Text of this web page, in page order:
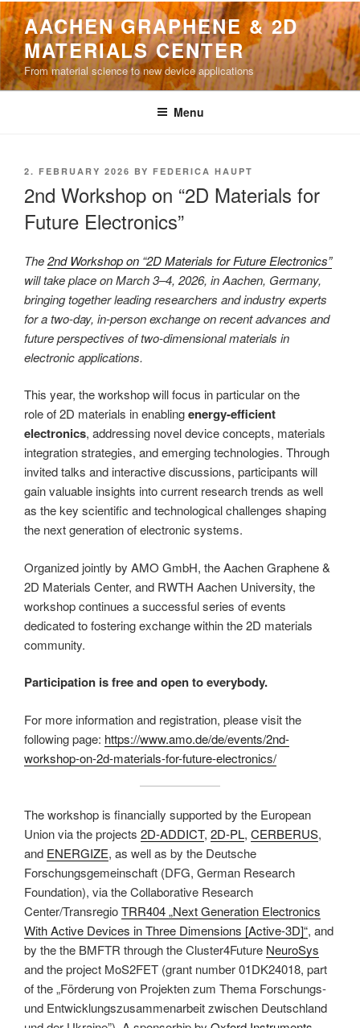
Skip
to
content
AACHEN GRAPHENE & 2D
MATERIALS CENTER
From material science to new device applications
Menu
POSTED
2. FEBRUARY 2026 BY FEDERICA HAUPT
2nd Workshop on “2D Materials for
Future Electronics”
The2nd Workshop on “2D Materials for Future Electronics”
will take place on March 3–4, 2026, in Aachen, Germany,
bringing together leading researchers and industry experts
for a two-day, in-person exchange on recent advances and
future perspectives of two-dimensional materials in
electronic applications.
This year, the workshop will focus in particular on the
role of 2D materials in enablingenergy-efficient
electronics, addressing novel device concepts, materials
integration strategies, and emerging technologies. Through
invited talks and interactive discussions, participants will
gain valuable insights into current research trends as well
as the key scientific and technological challenges shaping
the next generation of electronic systems.
Organized jointly by AMO GmbH, the Aachen Graphene &
2D Materials Center, and RWTH Aachen University, the
workshop continues a successful series of events
dedicated to fostering exchange within the 2D materials
community.
Participation is free and open to everybody.
For more information and registration, please visit the
following page: https://www.amo.de/de/events/2nd-
workshop-on-2d-materials-for-future-electronics/
The workshop is financially supported by the European
Union via the projects 2D-ADDICT, 2D-PL, CERBERUS,
and ENERGIZE, as well as by the Deutsche
Forschungsgemeinschaft (DFG, German Research
Foundation), via the Collaborative Research
Center/TransregioTRR404 „Next Generation Electronics
With Active Devices in Three Dimensions [Active-3D]“, and
by the the BMFTR through the Cluster4Future NeuroSys
and the project MoS2FET (grant number 01DK24018, part
of the „Förderung von Projekten zum Thema Forschungs-
und Entwicklungszusammenarbeit zwischen Deutschland